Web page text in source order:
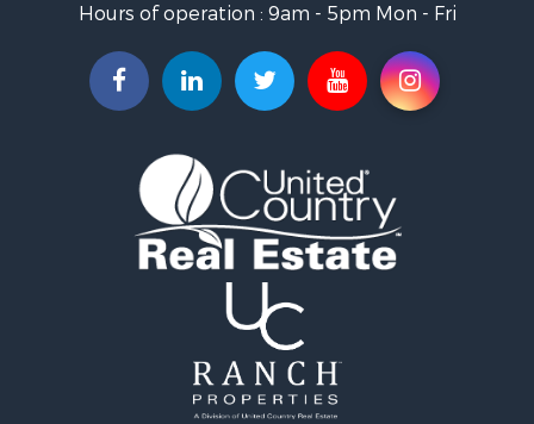
Properties for sale in Quartzsite, AZ
Properties for sale in Salome, AZ
Hours of operation : 9am - 5pm Mon - Fri